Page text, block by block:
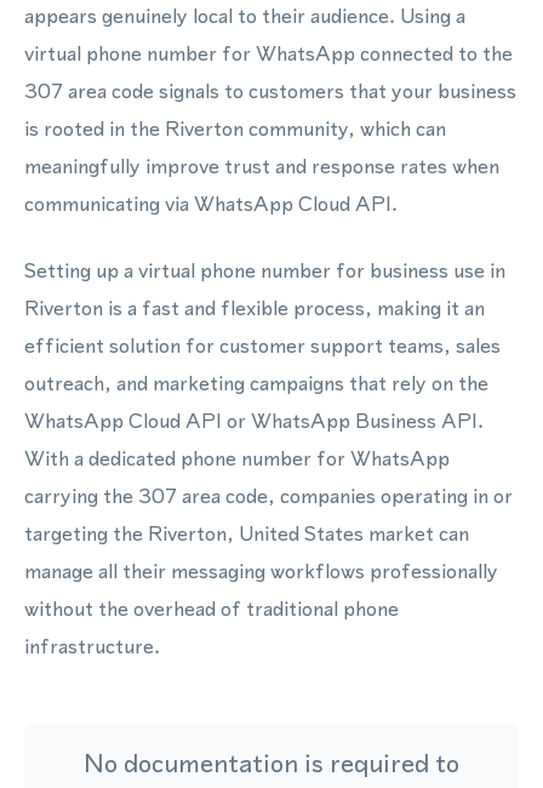
appears genuinely local to their audience. Using a
virtual phone number for WhatsApp connected to the
307 area code signals to customers that your business
is rooted in the Riverton community, which can
meaningfully improve trust and response rates when
communicating via WhatsApp Cloud API.
Setting up a virtual phone number for business use in
Riverton is a fast and flexible process, making it an
efficient solution for customer support teams, sales
outreach, and marketing campaigns that rely on the
WhatsApp Cloud API or WhatsApp Business API.
With a dedicated phone number for WhatsApp
carrying the 307 area code, companies operating in or
targeting the Riverton, United States market can
manage all their messaging workflows professionally
without the overhead of traditional phone
infrastructure.
No documentation is required to